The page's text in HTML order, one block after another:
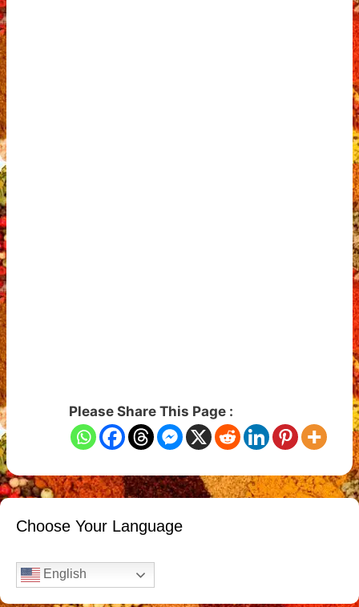
Please Share This Page :
Choose Your Language
English